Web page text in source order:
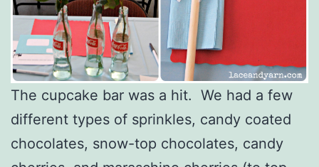
The cupcake bar was a hit. We had a few
different types of sprinkles, candy coated
chocolates, snow-top chocolates, candy